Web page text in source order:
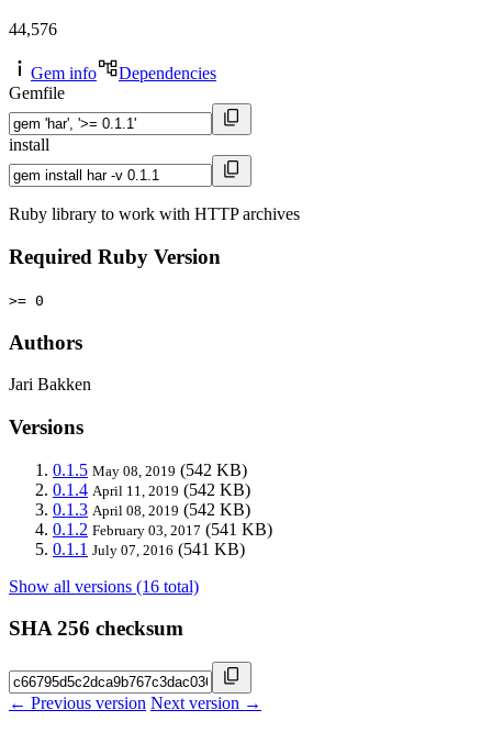
44,576
Gem info
Dependencies
Gemfile
install
Ruby library to work with HTTP archives
Required Ruby Version
>= 0
Authors
Jari Bakken
Versions
0.1.5 May 08, 2019 (542 KB)
0.1.4 April 11, 2019 (542 KB)
0.1.3 April 08, 2019 (542 KB)
0.1.2 February 03, 2017 (541 KB)
0.1.1 July 07, 2016 (541 KB)
Show all versions (16 total)
SHA 256 checksum
← Previous version Next version →